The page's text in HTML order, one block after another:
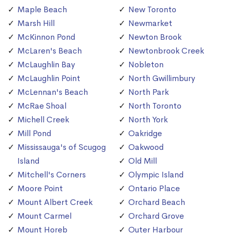
Maple Beach
Marsh Hill
McKinnon Pond
McLaren's Beach
McLaughlin Bay
McLaughlin Point
McLennan's Beach
McRae Shoal
Michell Creek
Mill Pond
Mississauga's of Scugog
Island
Mitchell's Corners
Moore Point
Mount Albert Creek
Mount Carmel
Mount Horeb
New Toronto
Newmarket
Newton Brook
Newtonbrook Creek
Nobleton
North Gwillimbury
North Park
North Toronto
North York
Oakridge
Oakwood
Old Mill
Olympic Island
Ontario Place
Orchard Beach
Orchard Grove
Outer Harbour